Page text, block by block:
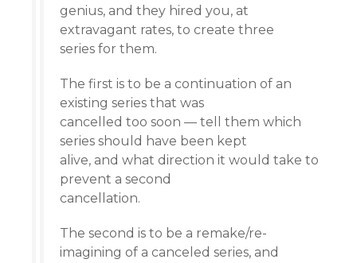
genius, and they hired you, at
extravagant rates, to create three
series for them.
The first is to be a continuation of an
existing series that was
cancelled too soon — tell them which
series should have been kept
alive, and what direction it would take to
prevent a second
cancellation.
The second is to be a remake/re-
imagining of a canceled series, and